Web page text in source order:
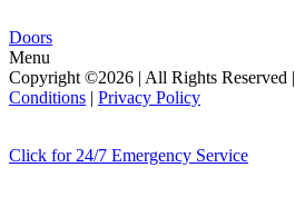
Doors
Menu
Copyright ©2026 | All Rights Reserved |
Conditions | Privacy Policy
Click for 24/7 Emergency Service